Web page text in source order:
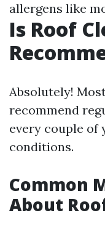
allergens like
Is Roof
Absolutely!
recommend
every couple
conditions.
Common
About